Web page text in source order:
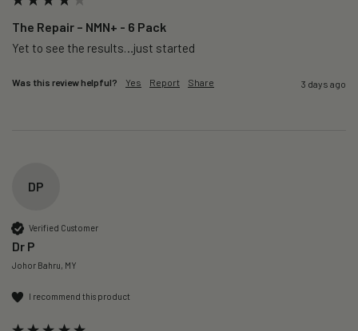
The Repair – NMN+ - 6 Pack
Yet to see the results…just started
Was this review helpful? Yes Report Share 3 days ago
DP
Verified Customer
Dr P
Johor Bahru, MY
I recommend this product